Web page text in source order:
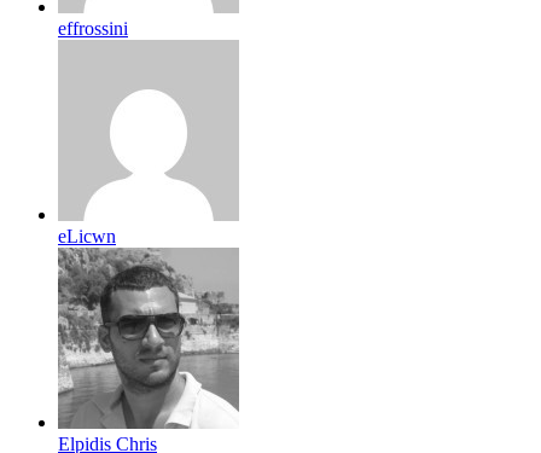
effrossini
eLicwn
Elpidis Chris